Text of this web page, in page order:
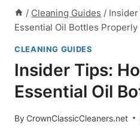
/ Cleaning Guides /
Essential Oil Bottles Properly
CLEANING GUIDES
Insider Tips:
Essential Oil
ByCrownClassicCleaners.net